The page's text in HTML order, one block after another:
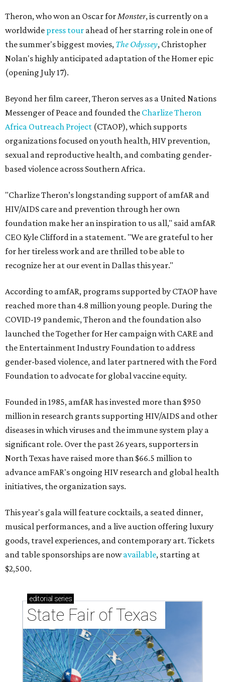
Theron, who won an Oscar forMonster, is currently on a
worldwide press tour ahead of her starring role in one of
the summer's biggest movies, The Odyssey, Christopher
Nolan's highly anticipated adaptation of the Homer epic
(opening July 17).
Beyond her film career, Theron serves as a United Nations
Messenger of Peace and founded the Charlize Theron
Africa Outreach Project (CTAOP), which supports
organizations focused on youth health, HIV prevention,
sexual and reproductive health, and combating gender-
based violence across Southern Africa.
"Charlize Theron’s longstanding support of amfAR and
HIV/AIDS care and prevention through her own
foundation make her an inspiration to us all," said amfAR
CEO Kyle Clifford in a statement. "We are grateful to her
for her tireless work and are thrilled to be able to
recognize her at our event in Dallas this year."
According to amfAR, programs supported by CTAOP have
reached more than 4.8 million young people. During the
COVID-19 pandemic, Theron and the foundation also
launched the Together for Her campaign with CARE and
the Entertainment Industry Foundation to address
gender-based violence, and later partnered with the Ford
Foundation to advocate for global vaccine equity.
Founded in 1985, amfAR has invested more than $950
million in research grants supporting HIV/AIDS and other
diseases in which viruses and the immune system play a
significant role. Over the past 26 years, supporters in
North Texas have raised more than $66.5 million to
advance amFAR's ongoing HIV research and global health
initiatives, the organization says.
This year's gala will feature cocktails, a seated dinner,
musical performances, and a live auction offering luxury
goods, travel experiences, and contemporary art. Tickets
and table sponsorships are nowavailable, starting at
$2,500.
editorial series
State Fair of Texas